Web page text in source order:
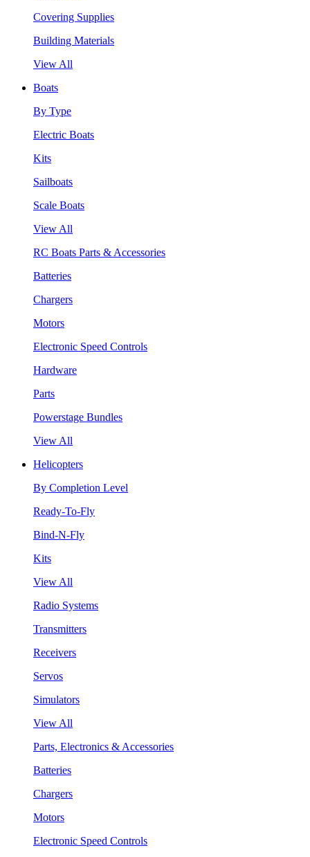
Covering Supplies
Building Materials
View All
Boats
By Type
Electric Boats
Kits
Sailboats
Scale Boats
View All
RC Boats Parts & Accessories
Batteries
Chargers
Motors
Electronic Speed Controls
Hardware
Parts
Powerstage Bundles
View All
Helicopters
By Completion Level
Ready-To-Fly
Bind-N-Fly
Kits
View All
Radio Systems
Transmitters
Receivers
Servos
Simulators
View All
Parts, Electronics & Accessories
Batteries
Chargers
Motors
Electronic Speed Controls